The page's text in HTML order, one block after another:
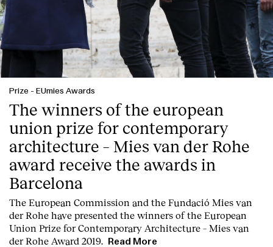
Prize - EUmies Awards
The winners of the european
union prize for contemporary
architecture – Mies van der Rohe
award receive the awards in
Barcelona
The European Commission and the Fundació Mies van
der Rohe have presented the winners of the European
Union Prize for Contemporary Architecture – Mies van
der Rohe Award 2019.
Read More